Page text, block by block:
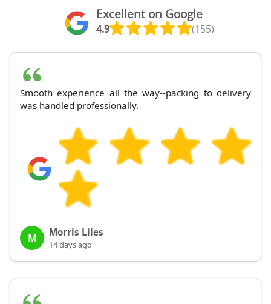
Excellent on Google
4.9 (155)
Smooth experience all the way--packing to delivery
was handled professionally.
M Morris Liles
14 days ago